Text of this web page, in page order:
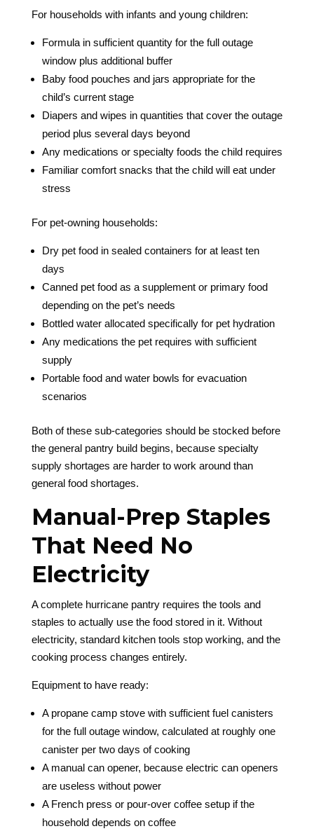
For households with infants and young children:
Formula in sufficient quantity for the full outage
window plus additional buffer
Baby food pouches and jars appropriate for the
child’s current stage
Diapers and wipes in quantities that cover the outage
period plus several days beyond
Any medications or specialty foods the child requires
Familiar comfort snacks that the child will eat under
stress
For pet-owning households:
Dry pet food in sealed containers for at least ten
days
Canned pet food as a supplement or primary food
depending on the pet’s needs
Bottled water allocated specifically for pet hydration
Any medications the pet requires with sufficient
supply
Portable food and water bowls for evacuation
scenarios
Both of these sub-categories should be stocked before
the general pantry build begins, because specialty
supply shortages are harder to work around than
general food shortages.
Manual-Prep Staples
That Need No
Electricity
A complete hurricane pantry requires the tools and
staples to actually use the food stored in it. Without
electricity, standard kitchen tools stop working, and the
cooking process changes entirely.
Equipment to have ready:
A propane camp stove with sufficient fuel canisters
for the full outage window, calculated at roughly one
canister per two days of cooking
A manual can opener, because electric can openers
are useless without power
A French press or pour-over coffee setup if the
household depends on coffee